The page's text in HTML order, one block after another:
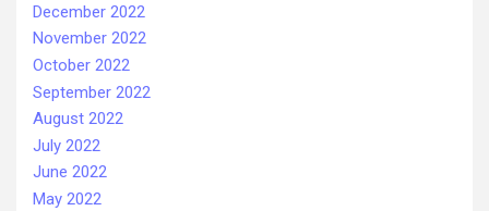
December 2022
November 2022
October 2022
September 2022
August 2022
July 2022
June 2022
May 2022